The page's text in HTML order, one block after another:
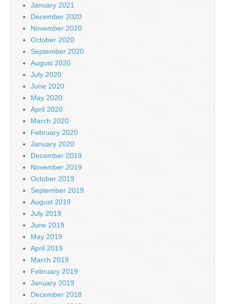
January 2021
December 2020
November 2020
October 2020
September 2020
August 2020
July 2020
June 2020
May 2020
April 2020
March 2020
February 2020
January 2020
December 2019
November 2019
October 2019
September 2019
August 2019
July 2019
June 2019
May 2019
April 2019
March 2019
February 2019
January 2019
December 2018